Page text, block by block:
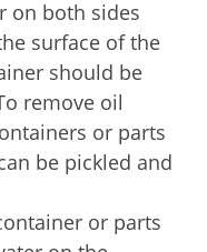
on both sides
surface of the
should be
remove oil
or parts
be pickled and
or parts